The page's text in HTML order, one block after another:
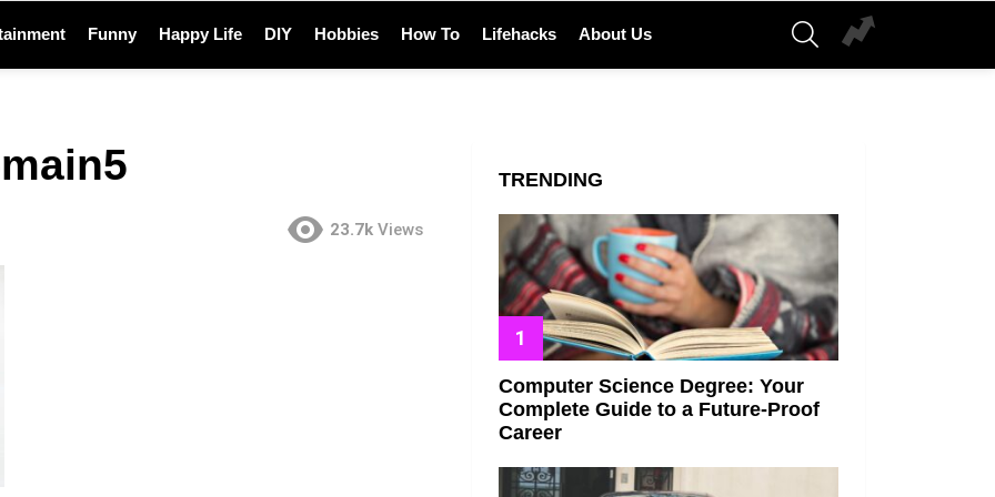
Funny Happy Life DIY Hobbies How To Lifehacks About Us
SEARCH
23.7k Views
TRENDING
Computer Science Degree: Your
Complete Guide to a Future-Proof
Career